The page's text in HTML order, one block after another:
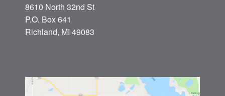
8610 North 32nd St
P.O. Box 641
Richland, MI 49083